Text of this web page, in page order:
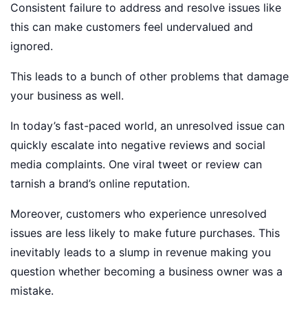
Consistent failure to address and resolve issues like
this can make customers feel undervalued and
ignored.
This leads to a bunch of other problems that damage
your business as well.
In today’s fast-paced world, an unresolved issue can
quickly escalate into negative reviews and social
media complaints. One viral tweet or review can
tarnish a brand’s online reputation.
Moreover, customers who experience unresolved
issues are less likely to make future purchases. This
inevitably leads to a slump in revenue making you
question whether becoming a business owner was a
mistake.